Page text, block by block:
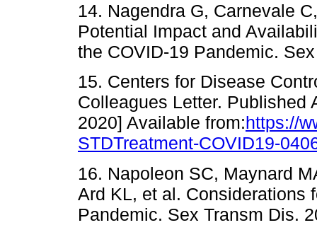
14. Nagendra G, Carnevale
Potential Impact and
the COVID-19 Pandemic.
15. Centers for Disease
Colleagues Letter. Published
2020] Available from:https://
STDTreatment-COVID19-
16. Napoleon SC, Maynard
Ard KL, et al. Considerations
Pandemic. Sex Transm Dis.